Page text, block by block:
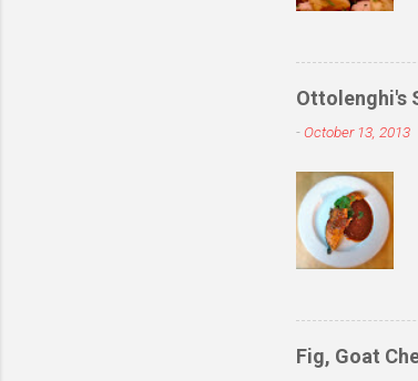
Ottolenghi's
-October 13, 2013
Fig, Goat